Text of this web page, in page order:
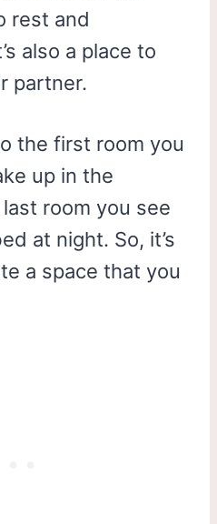
rest and
also a place to
partner.
the first room you
up in the
room you see
at night. So, it’s
a space that you